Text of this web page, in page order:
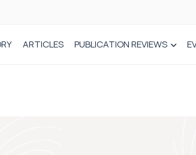
ARTICLES PUBLICATION REVIEWS